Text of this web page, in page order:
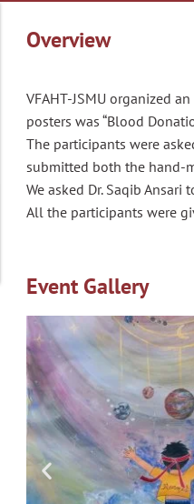
Overview
VFAHT-JSMU organized
posters was “Blood
The participants were
submitted both the hand-
We asked Dr. Saqib
All the participants were
Event Gallery